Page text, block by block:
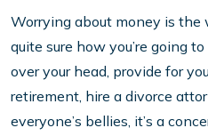
Worrying about money is the
quite sure how you’re going
over your head, provide for
retirement, hire a divorce
everyone’s bellies, it’s a